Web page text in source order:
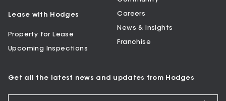
Lease with Hodges
Property for Lease
Upcoming Inspections
Careers
News & Insights
Franchise
Get all the latest news and updates from Hodges